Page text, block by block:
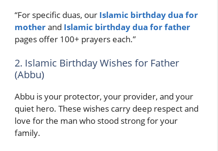
“For specific duas, our Islamic birthday dua for
motherand Islamic birthday dua for father
pages offer 100+ prayers each.”
2. Islamic Birthday Wishes for Father
(Abbu)
Abbu is your protector, your provider, and your
quiet hero. These wishes carry deep respect and
love for the man who stood strong for your
family.